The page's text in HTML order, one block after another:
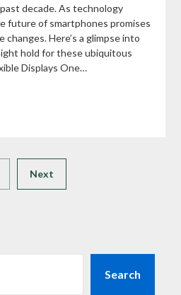
decade. As technology
future of smartphones promises
Here’s a glimpse into
hold for these ubiquitous
Displays One…
Next
Search